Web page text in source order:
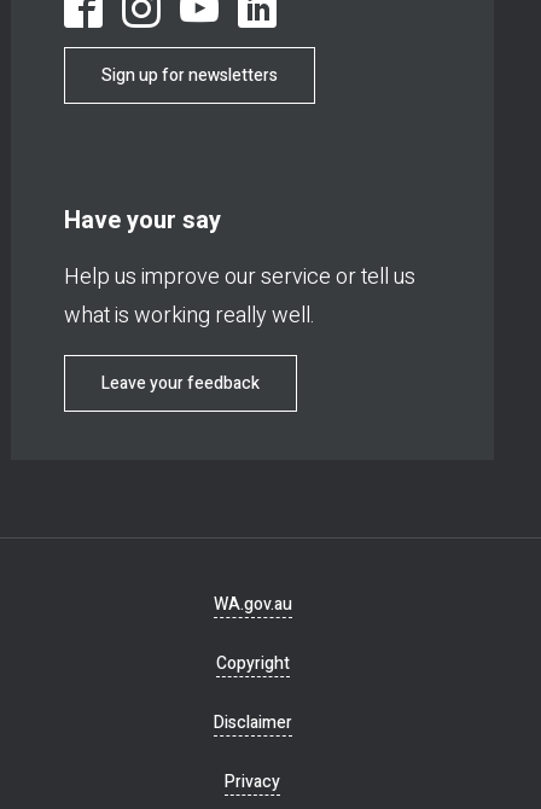
Sign up for newsletters
Have your say
Help us improve our service or tell us
what is working really well.
Leave your feedback
WA.gov.au
Copyright
Disclaimer
Privacy